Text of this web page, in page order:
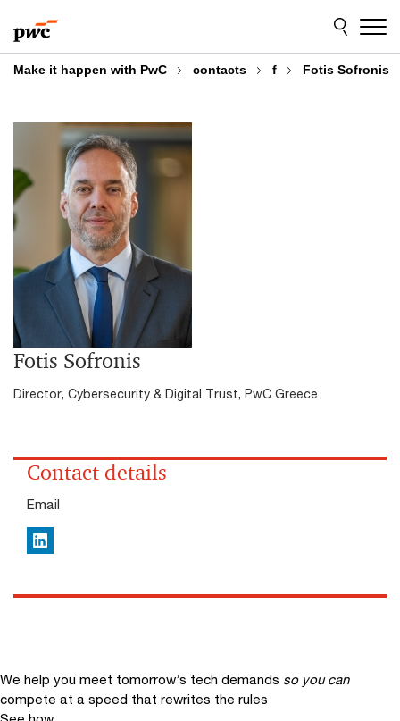
to
content
to
footer
Make it happen with PwC contacts f Fotis Sofronis
Fotis Sofronis
Director, Cybersecurity & Digital Trust, PwC Greece
Contact details
Email
LinkedIn
We help you meet tomorrow’s tech demands so you can
compete at a speed that rewrites the rules